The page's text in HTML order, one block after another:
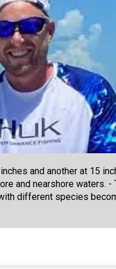
and another at 15
and nearshore waters. -
different species